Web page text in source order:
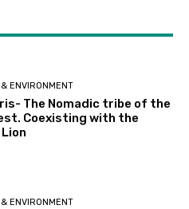
ENVIRONMENT
The Nomadic tribe of the
Coexisting with the
& ENVIRONMENT